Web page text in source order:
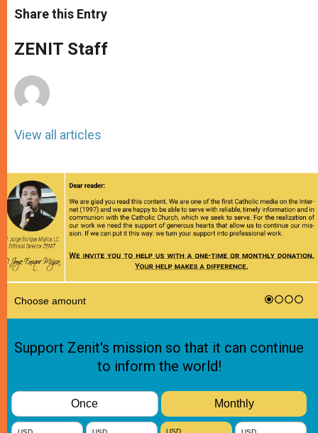
t
s
p
p
s
e
g
e
e
b
o
k
Share this Entry
ZENIT Staff
View all articles